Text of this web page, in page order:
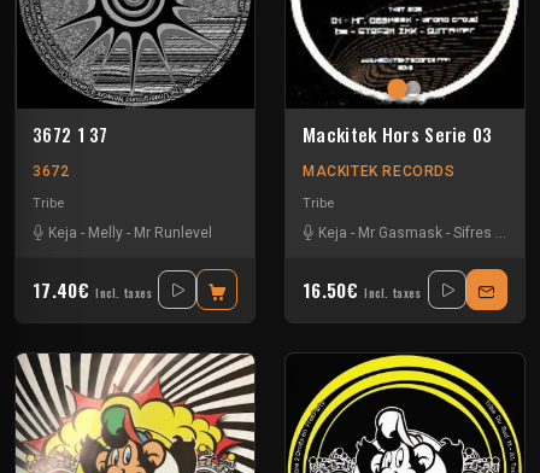
3672 1 37
3672
Tribe
Keja - Melly - Mr Runlevel
17.40€ Incl. taxes
Mackitek Hors Serie 03
MACKITEK RECORDS
Tribe
Keja - Mr Gasmask - Sifres
16.50€ Incl. taxes